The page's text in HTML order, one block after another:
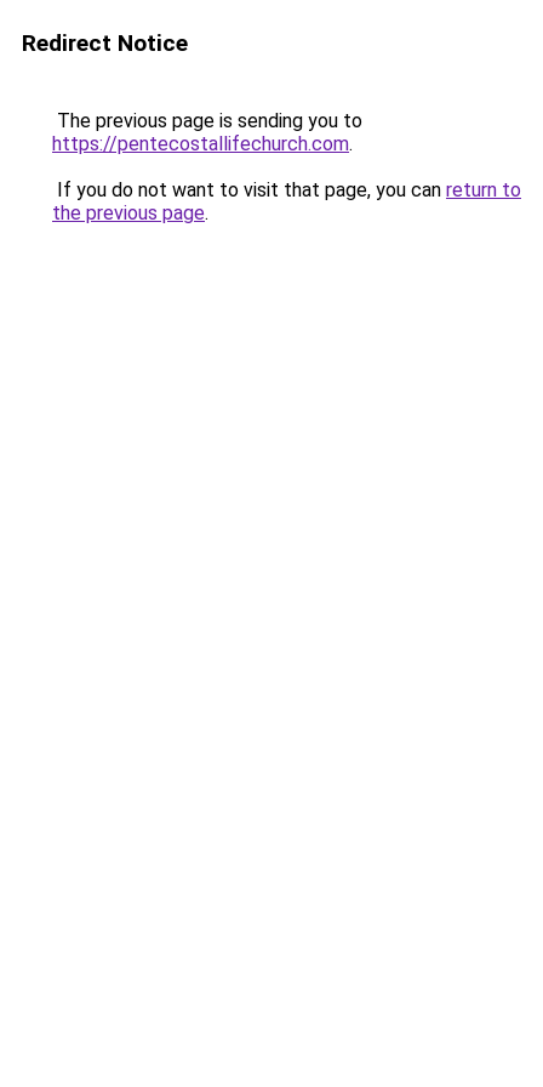
Redirect Notice
The previous page is sending you to
https://pentecostallifechurch.com.
If you do not want to visit that page, you can return to
the previous page.